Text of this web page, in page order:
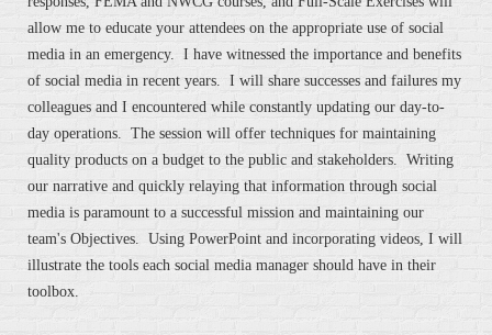
allow me to educate your attendees on the appropriate use of social
media in an emergency. I have witnessed the importance and benefits
of social media in recent years. I will share successes and failures my
colleagues and I encountered while constantly updating our day-to-
day operations. The session will offer techniques for maintaining
quality products on a budget to the public and stakeholders. Writing
our narrative and quickly relaying that information through social
media is paramount to a successful mission and maintaining our
team's Objectives. Using PowerPoint and incorporating videos, I will
illustrate the tools each social media manager should have in their
toolbox.